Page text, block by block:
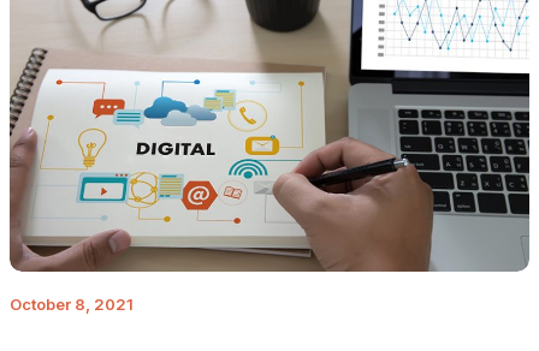
October 8, 2021